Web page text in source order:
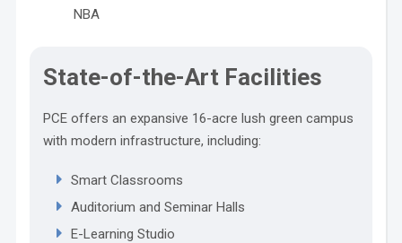
NBA
State-of-the-Art Facilities
PCE offers an expansive 16-acre lush green campus
with modern infrastructure, including:
Smart Classrooms
Auditorium and Seminar Halls
E-Learning Studio